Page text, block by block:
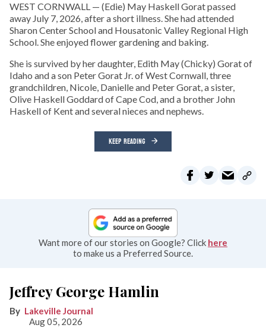
WEST CORNWALL — (Edie) May Haskell Gorat passed
away July 7, 2026, after a short illness. She had attended
Sharon Center School and Housatonic Valley Regional High
School. She enjoyed flower gardening and baking.
She is survived by her daughter, Edith May (Chicky) Gorat of
Idaho and a son Peter Gorat Jr. of West Cornwall, three
grandchildren, Nicole, Danielle and Peter Gorat, a sister,
Olive Haskell Goddard of Cape Cod, and a brother John
Haskell of Kent and several nieces and nephews.
KEEP READING
Want more of our stories on Google? Click here
to make us a Preferred Source.
Jeffrey George Hamlin
Lakeville Journal
Aug 05, 2026